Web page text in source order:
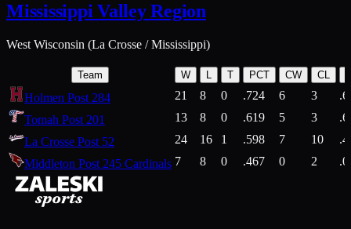
Mississippi Valley Region
West Wisconsin (La Crosse / Mississippi)
Team W T PCT CW CL
Holmen Post 284 21 8 0 .724 6 3
Tomah Post 201
13 8 0 .619 5 3
La Crosse Post 52
24 16 1 .598 7 10
Middleton Post 245 Cardinals 7 8 0 .467 0 2